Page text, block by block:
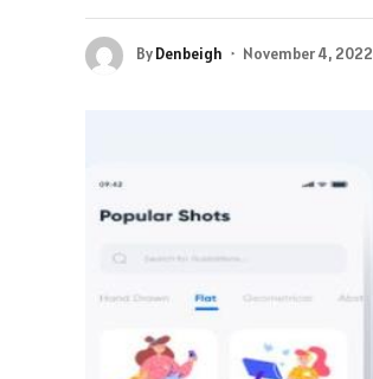
ByDenbeigh November 4, 2022